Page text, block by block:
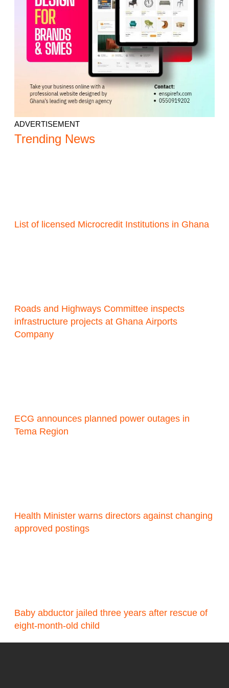
ADVERTISEMENT
Trending News
List of licensed Microcredit Institutions in Ghana
Roads and Highways Committee inspects
infrastructure projects at Ghana Airports
Company
ECG announces planned power outages in
Tema Region
Health Minister warns directors against changing
approved postings
Baby abductor jailed three years after rescue of
eight-month-old child